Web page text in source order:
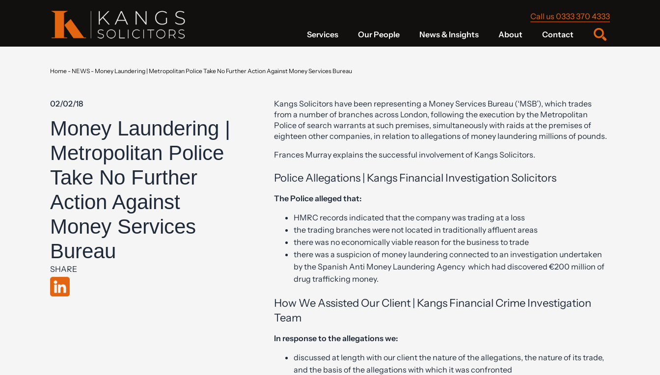
Call us 0333 370 4333
Services
Our People News & Insights About Contact
Home - NEWS - Money Laundering | Metropolitan Police Take No Further Action Against Money Services Bureau
02/02/18
Money Laundering |
Metropolitan Police
Take No Further
Action Against
Money Services
Bureau
SHARE
Kangs Solicitors have been representing a Money Services Bureau (‘MSB’), which trades
from a number of branches across London, following the execution by the Metropolitan
Police of search warrants at such premises, simultaneously with raids at the premises of
eighteen other companies, in relation to allegations of money laundering millions of pounds.
Frances Murray explains the successful involvement of Kangs Solicitors.
Police Allegations | Kangs Financial Investigation Solicitors
The Police alleged that:
HMRC records indicated that the company was trading at a loss
the trading branches were not located in traditionally affluent areas
there was no economically viable reason for the business to trade
there was a suspicion of money laundering connected to an investigation undertaken
by the Spanish Anti Money Laundering Agency which had discovered €200 million of
drug trafficking money.
How We Assisted Our Client | Kangs Financial Crime Investigation
Team
In response to the allegations we:
discussed at length with our client the nature of the allegations, the nature of its trade,
and the basis of the allegations with which it was confronted